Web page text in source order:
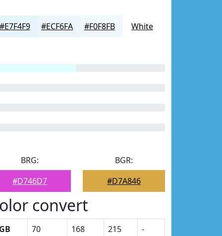
#ECF6FA #F0F8FB White
BRG:
#D746D7
BGR:
#D7A846
convert
70 168 215 -